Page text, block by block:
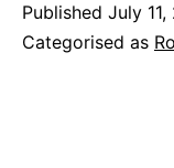
Published July
Categorised as